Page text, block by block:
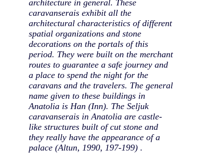
architecture in general. These
caravanserais exhibit all the
architectural characteristics of different
spatial organizations and stone
decorations on the portals of this
period. They were built on the merchant
routes to guarantee a safe journey and
a place to spend the night for the
caravans and the travelers. The general
name given to these buildings in
Anatolia is Han (Inn). The Seljuk
caravanserais in Anatolia are castle-
like structures built of cut stone and
they really have the appearance of a
palace (Altun, 1990, 197-199) .